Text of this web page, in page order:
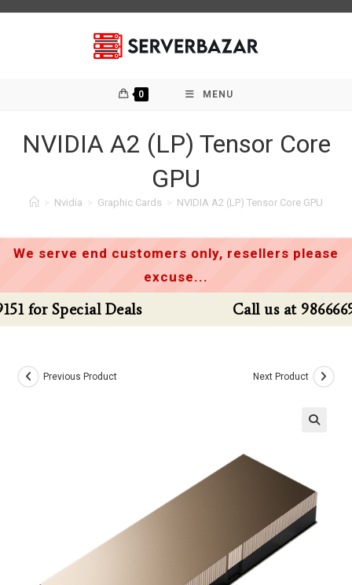
0 MENU
NVIDIA A2 (LP) Tensor Core
GPU
> Nvidia > Graphic Cards > NVIDIA A2 (LP) Tensor Core GPU
We serve end customers only, resellers please
excuse...
Call us at 9866669151 for Special Deals
Previous Product Next Product